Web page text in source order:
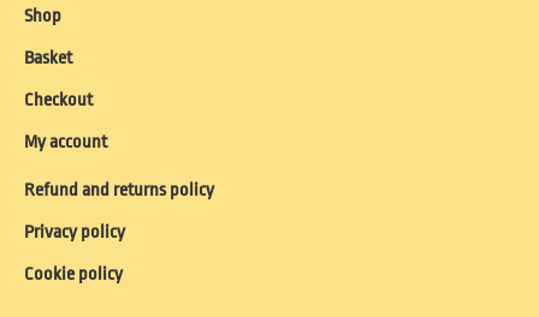
Shop
Basket
Checkout
My account
Refund and returns policy
Privacy policy
Cookie policy